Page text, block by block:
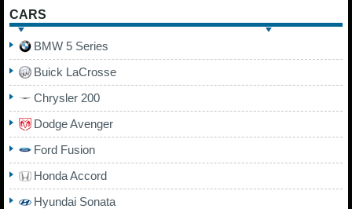
CARS
BMW 5 Series
Buick LaCrosse
Chrysler 200
Dodge Avenger
Ford Fusion
Honda Accord
Hyundai Sonata